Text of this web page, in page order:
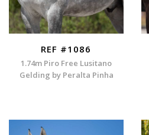
REF #1086
1.74m Piro Free Lusitano
Gelding by Peralta Pinha